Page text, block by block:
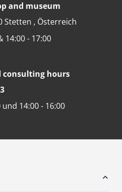
and museum
Stetten , Österreich
14:00 - 17:00
consulting hours
und 14:00 - 16:00